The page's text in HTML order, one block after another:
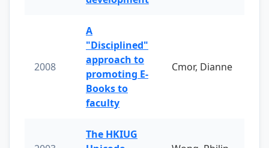
2008
A
"Disciplined"
approach to
promoting E-
Books to
faculty
Cmor, Dianne
The HKIUG